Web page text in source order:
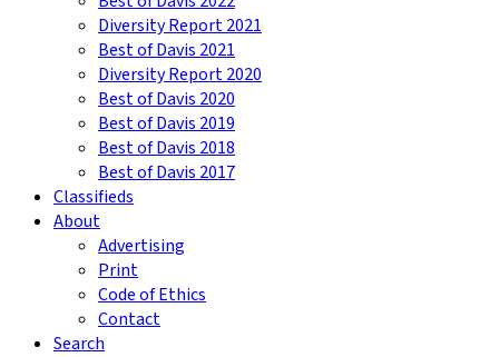
Diversity Report 2021
Best of Davis 2021
Diversity Report 2020
Best of Davis 2020
Best of Davis 2019
Best of Davis 2018
Best of Davis 2017
Classifieds
About
Advertising
Print
Code of Ethics
Contact
Search